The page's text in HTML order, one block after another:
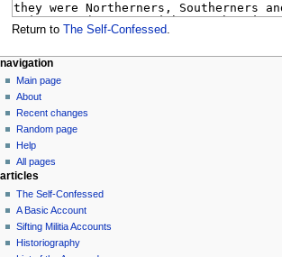
Return to The Self-Confessed
N
a
v
g
a
t
o
n
page actions
page
discussion
read
view
source
history
personal tools
log
in
navigation
Main page
About
Recent changes
Random page
Help
All pages
articles
The Self-Confessed
A Basic Account
Sifting Militia Accounts
Historiography